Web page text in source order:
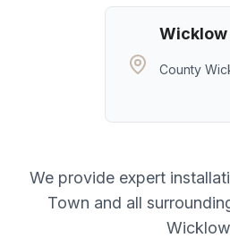
Wicklow
County
We provide expert
Town and all
Wicklow